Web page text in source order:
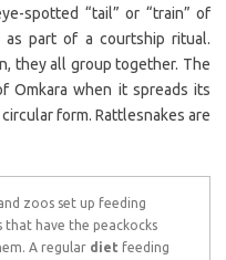
spotted “tail” or “train” of
part of a courtship ritual.
they all group together. The
Omkara when it spreads its
form. Rattlesnakes are
zoos set up feeding
have the peackocks
A regular diet feeding